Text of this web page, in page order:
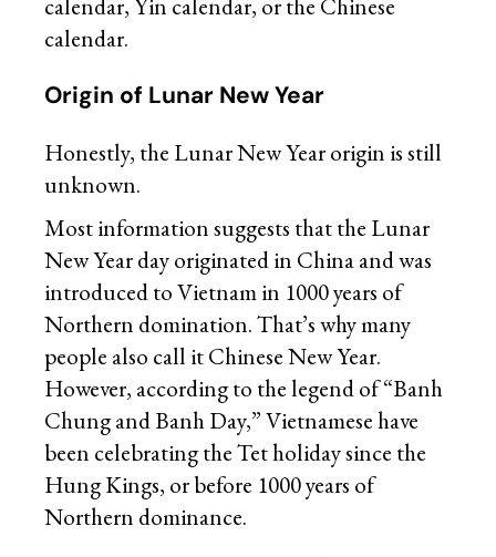
calendar, Yin calendar, or the Chinese
calendar.
Origin of Lunar New Year
Honestly, the Lunar New Year origin is still
unknown.
Most information suggests that the Lunar
New Year day originated in China and was
introduced to Vietnam in 1000 years of
Northern domination. That’s why many
people also call it Chinese New Year.
However, according to the legend of “Banh
Chung and Banh Day,” Vietnamese have
been celebrating the Tet holiday since the
Hung Kings, or before 1000 years of
Northern dominance.